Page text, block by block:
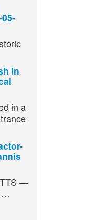
in
in a
—